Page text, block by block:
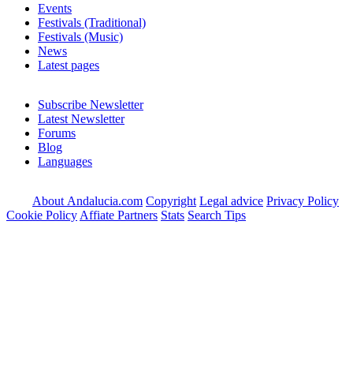
Events
Festivals (Traditional)
Festivals (Music)
News
Latest pages
Subscribe Newsletter
Latest Newsletter
Forums
Blog
Languages
About Andalucia.com Copyright Legal advice Privacy Policy
Cookie Policy Affiate Partners Stats Search Tips